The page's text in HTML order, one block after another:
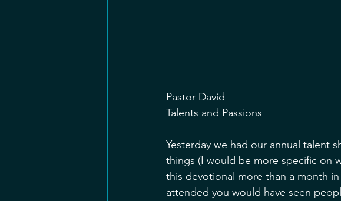
Pastor David
Talents and Passions
Yesterday we had our annual talent
things (I would be more specific on
this devotional more than a month
attended you would have seen